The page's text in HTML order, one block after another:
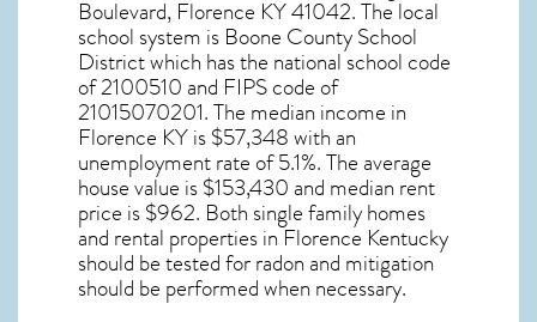
Boulevard, Florence KY41042. The local
school system is Boone County School
District which has the national school code
of 2100510 and FIPS code of
21015070201. The median income in
Florence KYis $57,348 with an
unemployment rate of 5.1%. The average
house value is $153,430 and median rent
price is $962. Both single family homes
and rental properties inFlorence Kentucky
should be tested forradon and mitigation
should be performed when necessary.